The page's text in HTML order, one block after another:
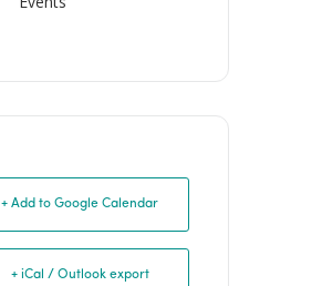
+ Add to Google Calendar
+ iCal / Outlook export